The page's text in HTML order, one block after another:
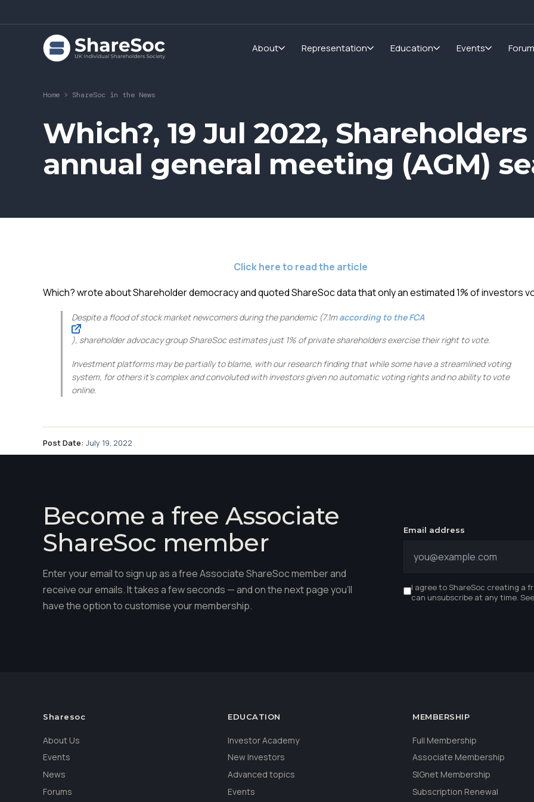
About Representation Education Events
Home > ShareSoc in the News
Which?, 19 Jul 2022,
annual general meeting (AGM)
Click here to read the article
Which? wrote about Shareholder democracy and quoted ShareSoc data that only an estimated 1% of investors
Despite a flood of stock market newcomers during the pandemic (7.1m according to the FCA
), shareholder advocacy group ShareSoc estimates just 1% of private shareholders exercise their right to vote.
Investment platforms may be partially to blame, with our research finding that while some have a streamlined voting
system, for others it’s complex and convoluted with investors given no automatic voting rights and no ability to vote
online.
Post Date: July 19, 2022
Become a free Associate
ShareSoc member
Enter your email to sign up as a free Associate ShareSoc member and
receive our emails. It takes a few seconds — and on the next page you'll
have the option to customise your membership.
Email address
I agree to ShareSoc creating a
can unsubscribe at any time.
Sharesoc
About Us
Events
News
Forums
EDUCATION
Investor Academy
New Investors
Advanced topics
Events
MEMBERSHIP
Full Membership
Associate Membership
SIGnet Membership
Subscription Renewal